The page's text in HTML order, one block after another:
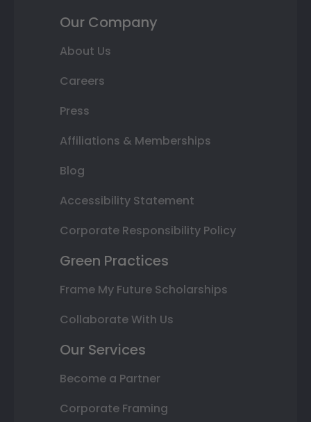
Our Company
About Us
Careers
Press
Affiliations & Memberships
Blog
Accessibility Statement
Corporate Responsibility Policy
Green Practices
Frame My Future Scholarships
Collaborate With Us
Our Services
Become a Partner
Corporate Framing